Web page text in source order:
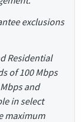
exclusions
Residential
of 100 Mbps
and
in select
maximum